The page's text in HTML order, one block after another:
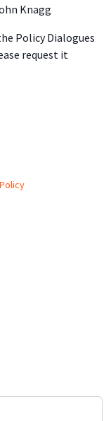
Knagg
Policy Dialogues
request it